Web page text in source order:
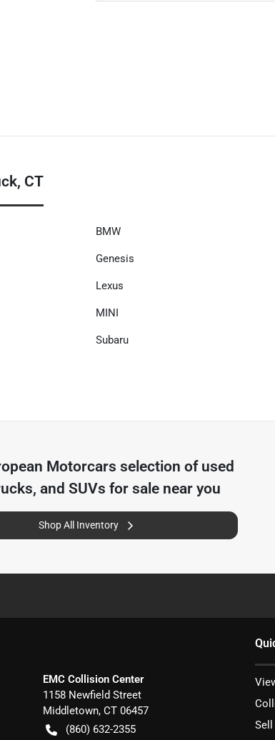
CT
BMW
Genesis
Lexus
MINI
Subaru
Motorcars selection of used
and SUVs for sale near you
Shop All Inventory
EMC Collision Center
1158 Newfield Street
Middletown, CT 06457
(860) 632-2355
Sell